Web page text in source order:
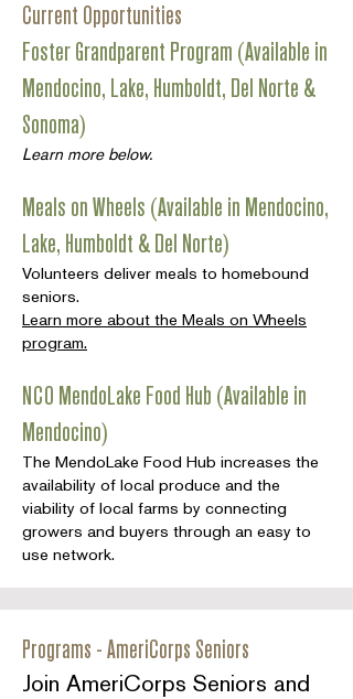
Current Opportunities
Foster Grandparent Program (Available in
Mendocino, Lake, Humboldt, Del Norte &
Sonoma)
Learn more below.
Meals on Wheels (Available in Mendocino,
Lake, Humboldt & Del Norte)
Volunteers deliver meals to homebound
seniors.
Learn more about the Meals on Wheels
program.
NCO MendoLake Food Hub (Available in
Mendocino)
The MendoLake Food Hub increases the
availability of local produce and the
viability of local farms by connecting
growers and buyers through an easy to
use network.
Programs - AmeriCorps Seniors
Join AmeriCorps Seniors and